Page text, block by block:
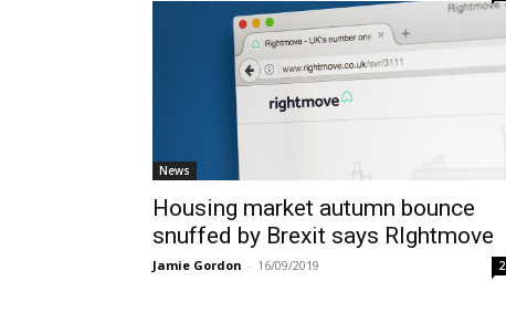
News
Housing market autumn bounce
snuffed by Brexit says RIghtmove
Jamie Gordon - 16/09/2019 2